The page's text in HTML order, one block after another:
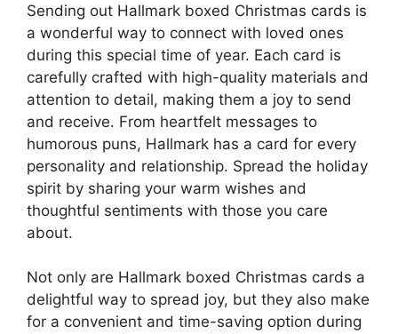
Sending out Hallmark boxed Christmas cards is
a wonderful way to connect with loved ones
during this special time of year. Each card is
carefully crafted with high-quality materials and
attention to detail, making them a joy to send
and receive. From heartfelt messages to
humorous puns, Hallmark has a card for every
personality and relationship. Spread the holiday
spirit by sharing your warm wishes and
thoughtful sentiments with those you care
about.
Not only are Hallmark boxed Christmas cards a
delightful way to spread joy, but they also make
for a convenient and time-saving option during